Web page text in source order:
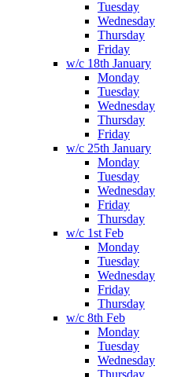
Tuesday
Wednesday
Thursday
Friday
w/c 18th January
Monday
Tuesday
Wednesday
Thursday
Friday
w/c 25th January
Monday
Tuesday
Wednesday
Friday
Thursday
w/c 1st Feb
Monday
Tuesday
Wednesday
Friday
Thursday
w/c 8th Feb
Monday
Tuesday
Wednesday